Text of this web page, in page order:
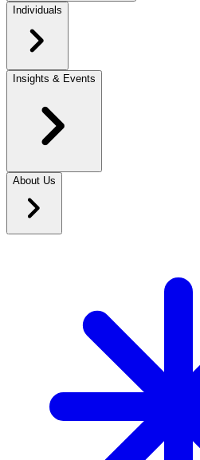
Individuals
Insights & Events
About Us